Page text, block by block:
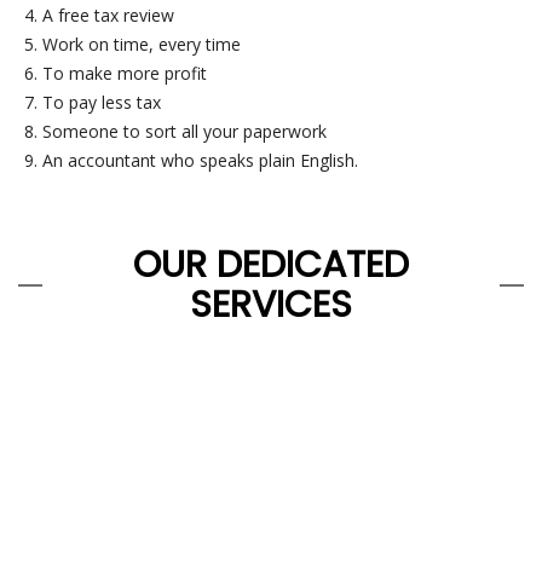
A free tax review
Work on time, every time
To make more profit
To pay less tax
Someone to sort all your paperwork
An accountant who speaks plain English.
OUR DEDICATED
SERVICES